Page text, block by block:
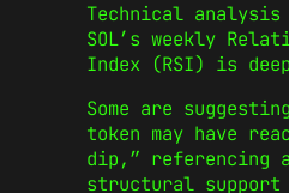
Technical analysis
SOL’s weekly
Index (RSI) is
Some are
token may have
dip,” referencing
structural support